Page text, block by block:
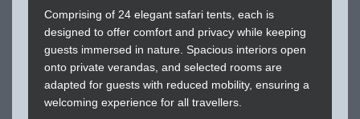
Comprising of 24 elegant safari tents, each is
designed to offer comfort and privacy while keeping
guests immersed in nature. Spacious interiors open
onto private verandas, and selected rooms are
adapted for guests with reduced mobility, ensuring a
welcoming experience for all travellers.